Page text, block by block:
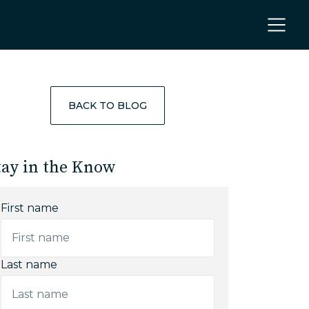
BACK TO BLOG
in the Know
First name
Last name